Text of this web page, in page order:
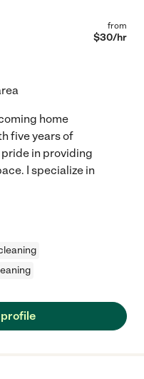
from
$30/hr
home
five years of
in providing
I specialize in
profile